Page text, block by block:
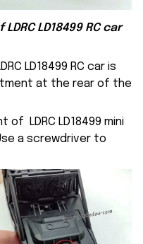
LDRC LD18499 RC car
LD18499 RC car is
at the rear of the
LDRC LD18499 mini
a screwdriver to